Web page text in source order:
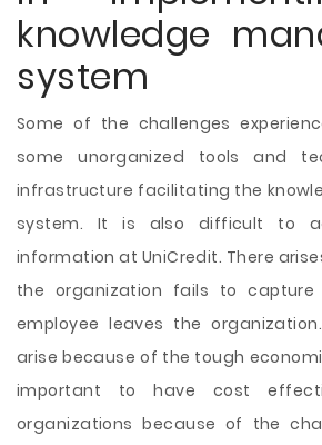
knowledge
system
Some of the challenges
some unorganized tools and
infrastructure facilitating the
system. It is also difficult to
information at UniCredit. There
the organization fails to capture
employee leaves the
arise because of the tough
important to have cost
organizations because of the